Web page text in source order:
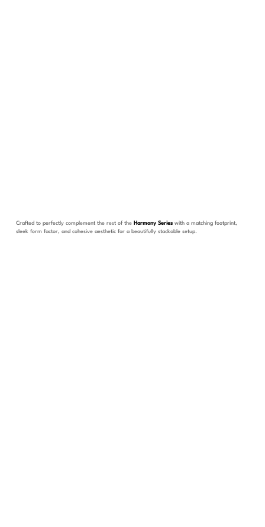
Crafted to perfectly complement the rest of the Harmony Serieswith a matching footprint,
sleek form factor, and cohesive aesthetic for a beautifully stackable setup.